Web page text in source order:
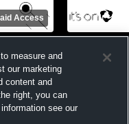
Access
County
measure and
our marketing
content and
right, you can
see our